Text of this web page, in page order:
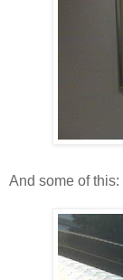
And some of this: